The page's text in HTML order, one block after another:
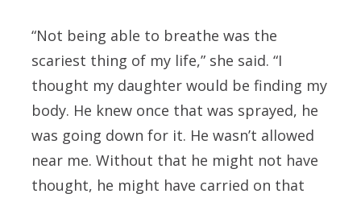
“Not being able to breathe was the
scariest thing of my life,” she said. “I
thought my daughter would be finding my
body. He knew once that was sprayed, he
was going down for it. He wasn’t allowed
near me. Without that he might not have
thought, he might have carried on that